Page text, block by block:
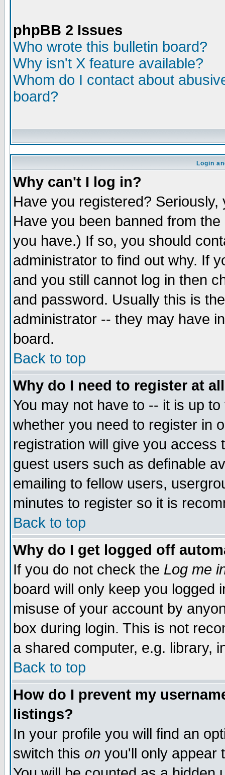
phpBB 2 Issues
Who wrote this bulletin board?
Why isn't X feature available?
Whom do I contact about
board?
Login
Why can't I log in?
Have you registered?
Have you been banned from
you have.) If so, you should
administrator to find out why. If
and you still cannot log in then
and password. Usually this is
administrator -- they may have
board.
Back to top
Why do I need to register at
You may not have to -- it is up
whether you need to register in
registration will give you access
guest users such as definable
emailing to fellow users,
minutes to register so it is
Back to top
Why do I get logged off
If you do not check the Log me
board will only keep you logged
misuse of your account by
box during login. This is not
a shared computer, e.g. library,
Back to top
How do I prevent my
listings?
In your profile you will find an
switch this on you'll only appear